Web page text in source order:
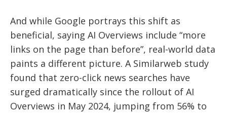
And while Google portrays this shift as
beneficial, saying AI Overviews include “more
links on the page than before”, real-world data
paints a different picture. A Similarweb study
found that zero-click news searches have
surged dramatically since the rollout of AI
Overviews in May 2024, jumping from 56% to